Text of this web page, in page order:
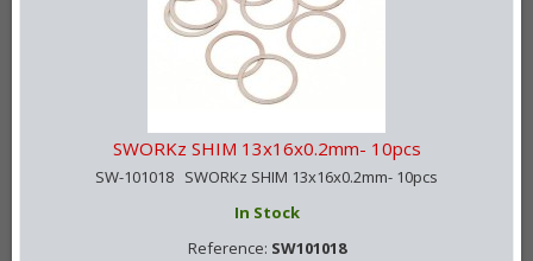
SWORKz SHIM 13x16x0.2mm- 10pcs
SW-101018 SWORKz SHIM 13x16x0.2mm- 10pcs
In Stock
Reference: SW101018